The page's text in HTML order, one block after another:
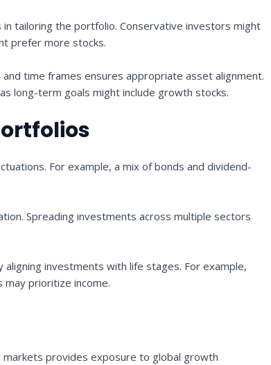
tailoring the portfolio. Conservative investors might
prefer more stocks.
time frames ensures appropriate asset alignment.
long-term goals might include growth stocks.
For example, a mix of bonds and dividend-
Spreading investments across multiple sectors
aligning investments with life stages. For example,
prioritize income.
markets provides exposure to global growth